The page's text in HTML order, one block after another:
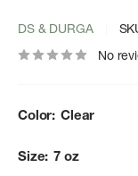
DS & DURGA
No
Color: Clear
Size: 7 oz